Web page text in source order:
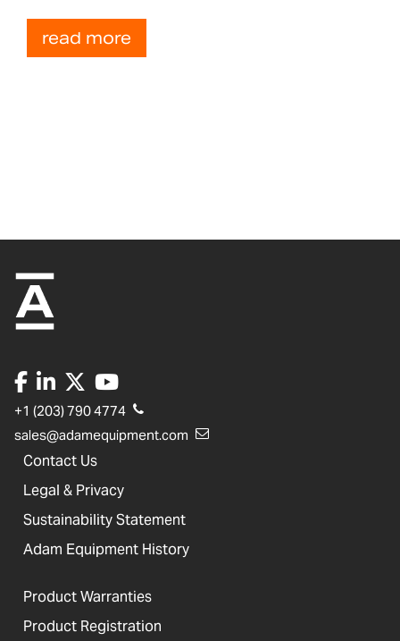
read more
+1 (203) 790 4774
sales@adamequipment.com
Contact Us
Legal & Privacy
Sustainability Statement
Adam Equipment History
Product Warranties
Product Registration